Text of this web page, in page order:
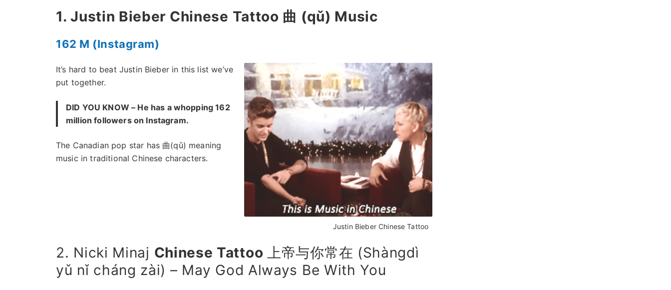
1. Justin Bieber Chinese Tattoo 曲 (qǔ) Music
162 M (Instagram)
Justin Bieber Chinese Tattoo
It’s hard to beat Justin Bieber in this list we’ve
put together.
DID YOU KNOW – He has a whopping 162
million followers on Instagram.
The Canadian pop star has 曲(qǔ) meaning
music in traditional Chinese characters.
2. Nicki Minaj Chinese Tattoo 上帝与你常在 (Shàngdì
yǔ nǐ cháng zài) – May God Always Be With You